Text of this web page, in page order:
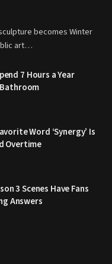
becomes Winter
art…
7 Hours a Year
Word ‘Synergy’ Is
Overtime
3 Scenes Have Fans
Answers